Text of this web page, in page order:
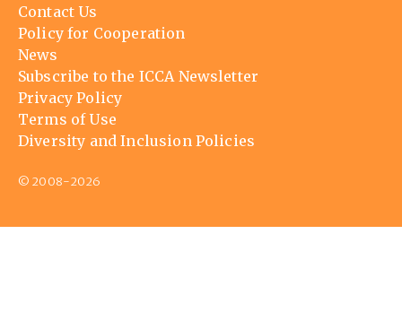
menu
Contact Us
Policy for Cooperation
News
Subscribe to the ICCA Newsletter
Privacy Policy
Terms of Use
Diversity and Inclusion Policies
© 2008-2026